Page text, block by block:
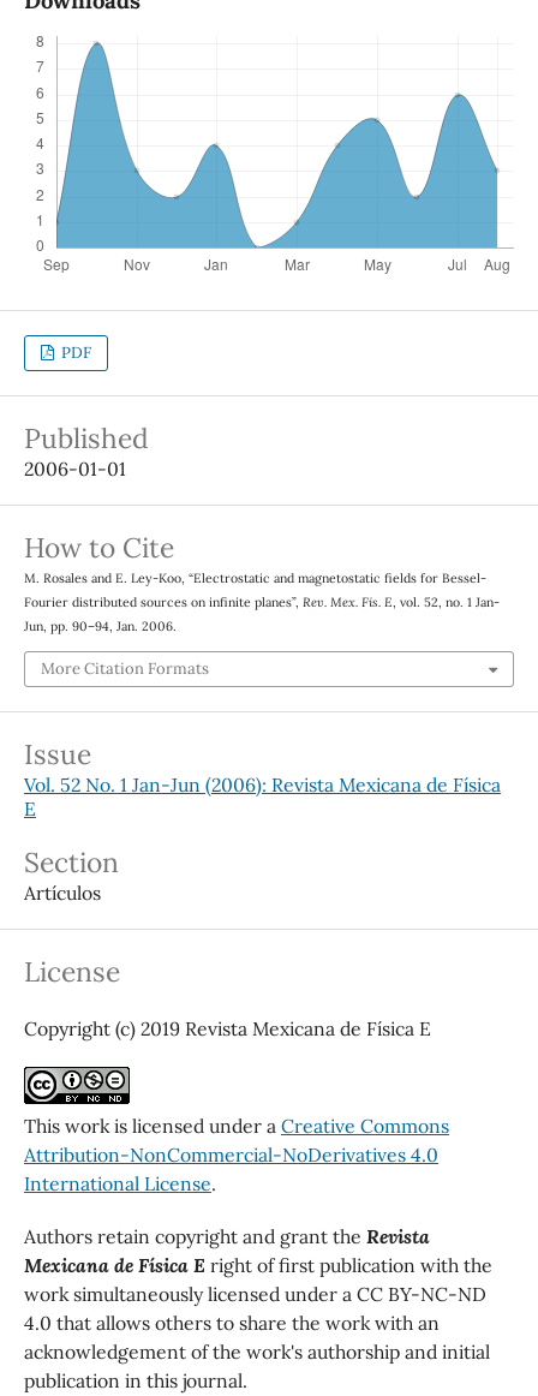
PDF
Published
2006-01-01
How to Cite
M. Rosales and E. Ley-Koo, “Electrostatic and magnetostatic fields for Bessel-
Fourier distributed sources on infinite planes”, Rev. Mex. Fis. E, vol. 52, no. 1 Jan-
Jun, pp. 90–94, Jan. 2006.
More Citation Formats
Issue
Vol. 52 No. 1 Jan-Jun (2006): Revista Mexicana de Física
E
Section
Artículos
License
Copyright (c) 2019 Revista Mexicana de Física E
This work is licensed under a Creative Commons
Attribution-NonCommercial-NoDerivatives 4.0
International License.
Authors retain copyright and grant the Revista
Mexicana de Física E right of first publication with the
work simultaneously licensed under a CC BY-NC-ND
4.0 that allows others to share the work with an
acknowledgement of the work's authorship and initial
publication in this journal.